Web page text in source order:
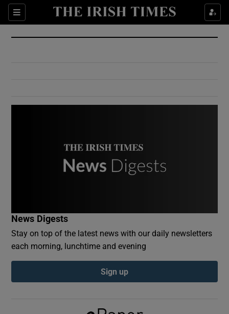
Sections
Show Culture sub sections
Show Environment sub sections
Show Podcasts sub sections
News Digests
Stay on top of the latest news with our daily newsletters
each morning, lunchtime and evening
Sign up